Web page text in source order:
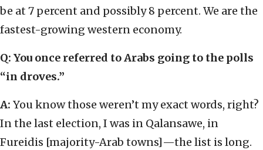
be at 7 percent and possibly 8 percent. We are the
fastest-growing western economy.
Q: You once referred to Arabs going to the polls
“in droves.”
A: You know those weren’t my exact words, right?
In the last election, I was in Qalansawe, in
Fureidis [majority-Arab towns]—the list is long.